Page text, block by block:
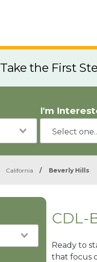
Take the First
I'm
California / Beverly Hills
CDL-
Ready to
that focus